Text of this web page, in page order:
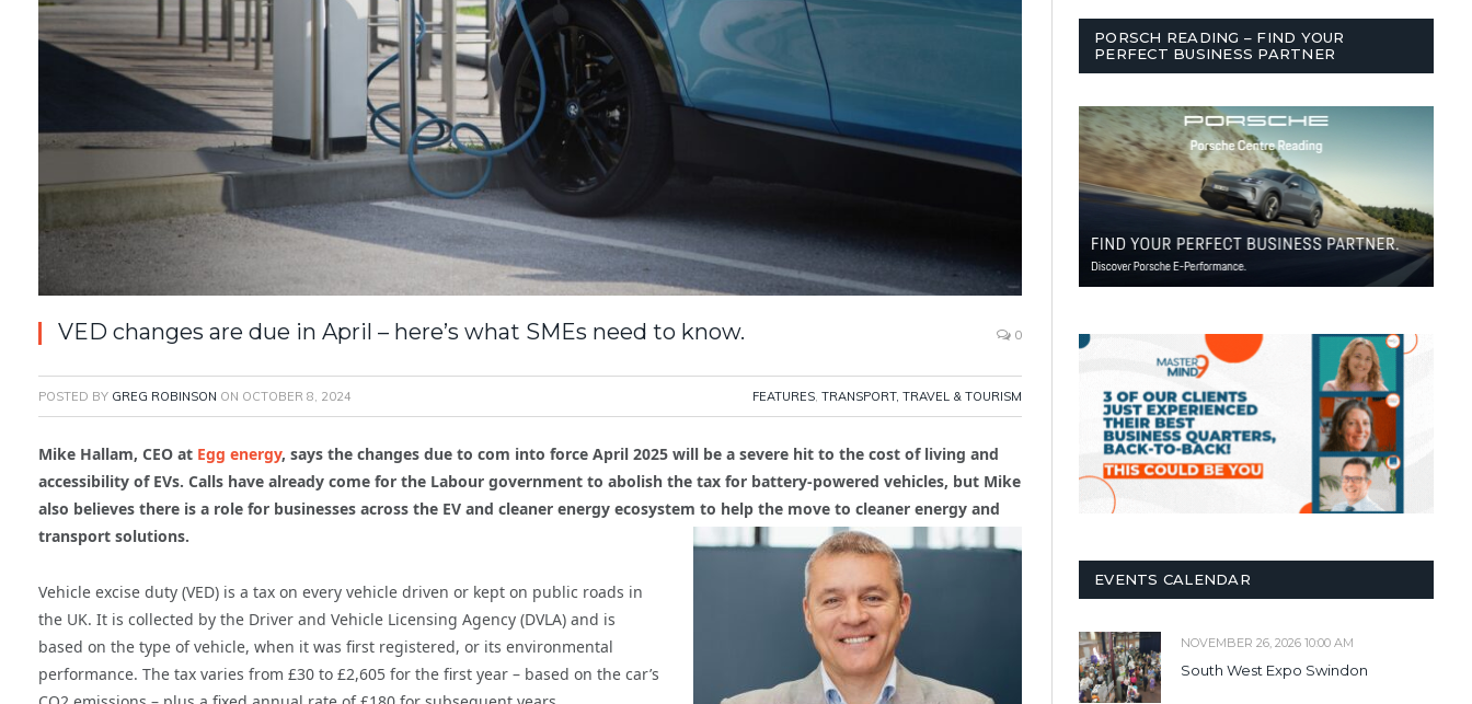
VED changes are due in April – here’s what SMEs need to know. 0
POSTED BY GREG ROBINSON ON OCTOBER 8, 2024 FEATURES, TRANSPORT, TRAVEL & TOURISM
Mike Hallam, CEO at Egg energy, says the changes due to com into force April 2025 will be a severe hit to the cost of living and
accessibility of EVs. Calls have already come for the Labour government to abolish the tax for battery-powered vehicles, but Mike
also believes there is a role for businesses across the EV and cleaner energy ecosystem to help the move to cleaner energy and
transport solutions.
Vehicle excise duty (VED) is a tax on every vehicle driven or kept on public roads in
the UK. It is collected by the Driver and Vehicle Licensing Agency (DVLA) and is
based on the type of vehicle, when it was first registered, or its environmental
performance. The tax varies from £30 to £2,605 for the first year – based on the car’s
PORSCH READING – FIND YOUR
PERFECT BUSINESS PARTNER
EVENTS CALENDAR
NOVEMBER 26, 2026 10:00 AM
South West Expo Swindon